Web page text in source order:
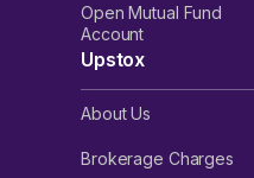
Open Mutual Fund
Account
Upstox
About Us
Brokerage Charges